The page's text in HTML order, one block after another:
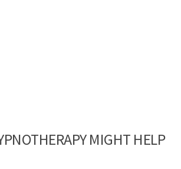
MIGHT HELP